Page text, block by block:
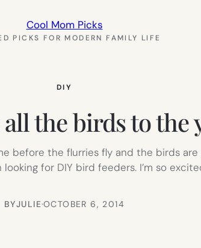
Cool Mom Picks
PICKS FOR MODERN FAMILY LIFE
DIY
the birds to the
before the flurries fly and the birds
for DIY bird feeders. I’m so
BYJULIE·OCTOBER 6, 2014